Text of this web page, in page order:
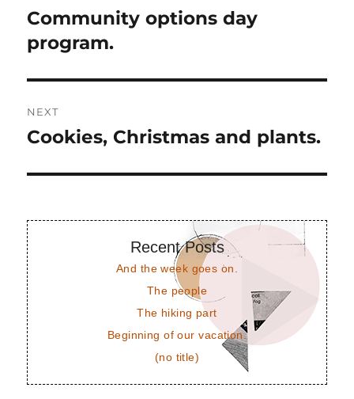
navigation
Previous
post:
Community options day
program.
NEXT
Next
Cookies, Christmas and plants.
Recent Posts
And the week goes on.
The people
The hiking part
Beginning of our vacation.
(no title)